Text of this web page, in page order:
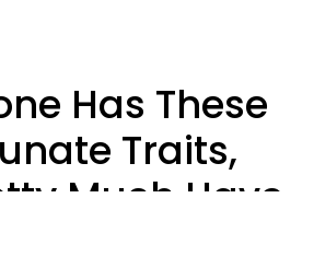
Has These
Traits,
Much Have